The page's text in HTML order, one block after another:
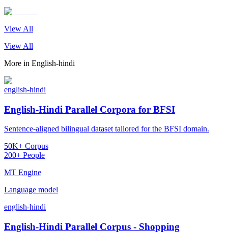
View All
View All
More in English-hindi
english-hindi
English-Hindi Parallel Corpora for BFSI
Sentence-aligned bilingual dataset tailored for the BFSI domain.
50K+ Corpus
200+ People
MT Engine
Language model
english-hindi
English-Hindi Parallel Corpus - Shopping